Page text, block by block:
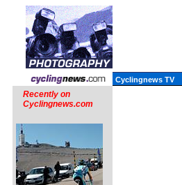
Cyclingnews TV
Recently on
Cyclingnews.com